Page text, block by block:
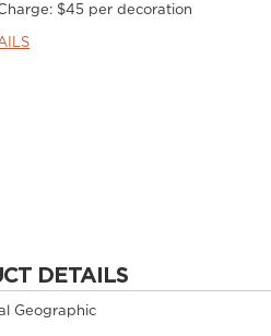
$45 per decoration
DETAILS
Geographic